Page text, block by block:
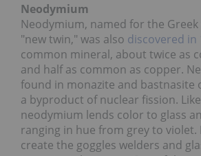
Neodymium
Neodymium, named for the
"new twin," was also discovered in
common mineral, about twice as
and half as common as copper.
found in monazite and bastnasite
a byproduct of nuclear fission.
neodymium lends color to glass
ranging in hue from grey to violet.
create the goggles welders and